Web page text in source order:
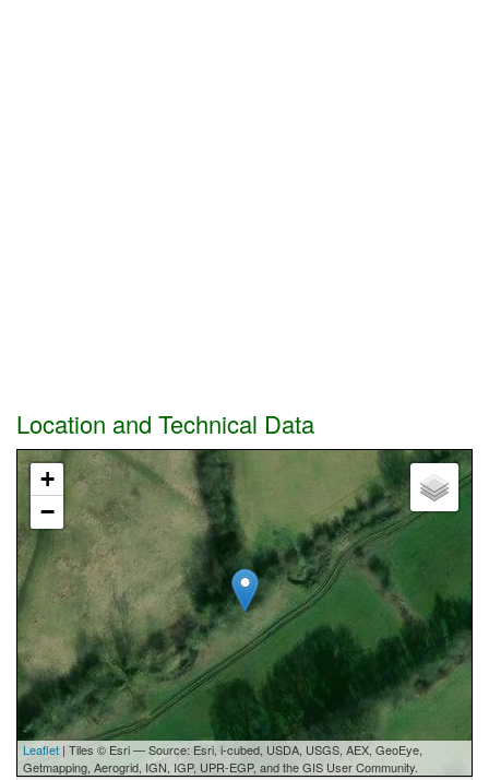
Location and Technical Data
+
−
Leaflet | Tiles © Esri — Source: Esri, i-cubed, USDA, USGS, AEX, GeoEye,
Getmapping, Aerogrid, IGN, IGP, UPR-EGP, and the GIS User Community.